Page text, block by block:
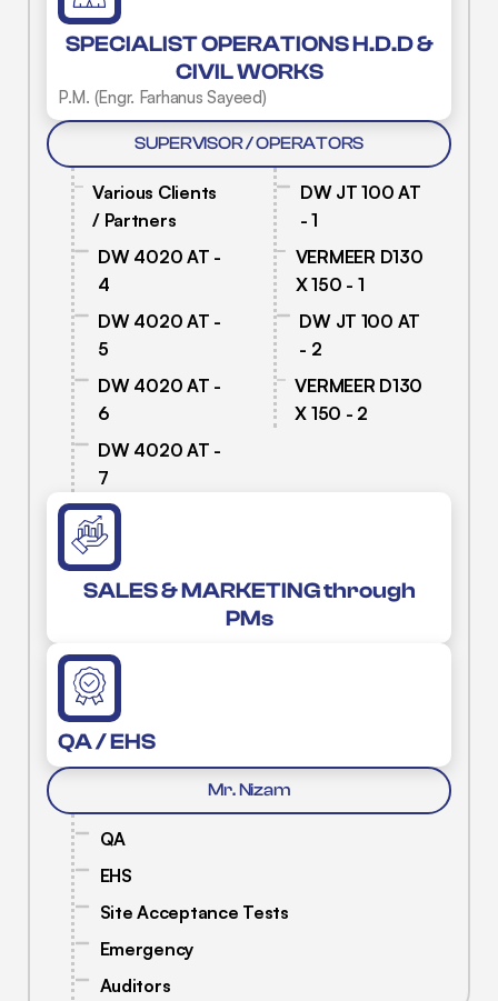
SPECIALIST OPERATIONS H.D.D &
CIVIL WORKS
P.M. (Engr. Farhanus Sayeed)
SUPERVISOR / OPERATORS
Various Clients
/ Partners
DW 4020 AT -
4
DW 4020 AT -
5
DW 4020 AT -
6
DW 4020 AT -
7
DW JT 100 AT
- 1
VERMEER D130
X 150 - 1
DW JT 100 AT
- 2
VERMEER D130
X 150 - 2
SALES & MARKETING through
PMs
QA / EHS
Mr. Nizam
QA
EHS
Site Acceptance Tests
Emergency
Auditors